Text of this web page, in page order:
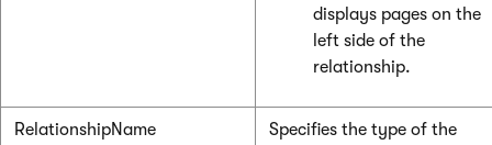
displays pages on the
left side of the
relationship.
RelationshipName
Specifies the type of the